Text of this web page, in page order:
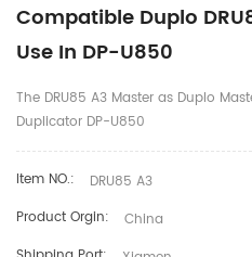
Compatible Duplo
Use In DP-U850
The DRU85 A3 Master as Duplo
Duplicator DP-U850
Item NO.:
DRU85 A3
Product Orgin:
China